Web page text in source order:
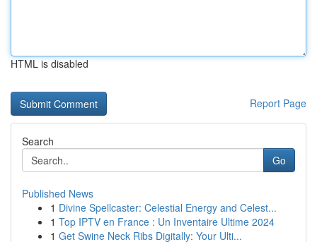
HTML is disabled
Report Page
Search
Go
Published News
1 Divine Spellcaster: Celestial Energy and Celest...
1 Top IPTV en France : Un Inventaire Ultime 2024
1 Get Swine Neck Ribs Digitally: Your Ulti...